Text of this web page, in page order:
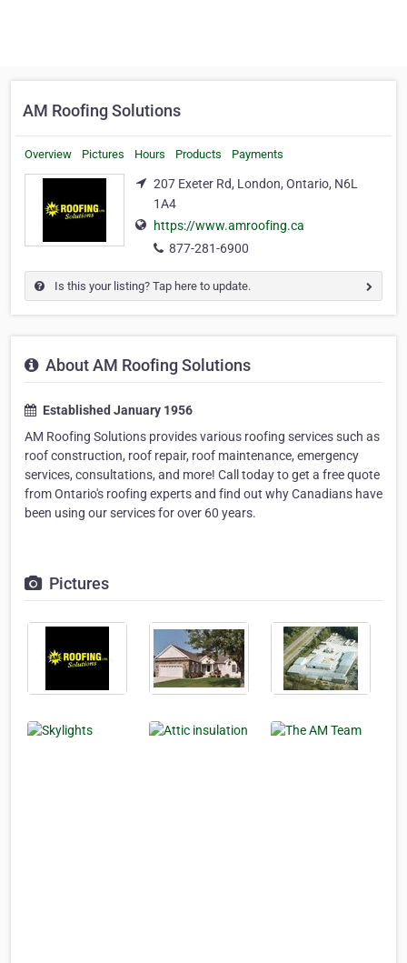
AM Roofing Solutions
Overview Pictures Hours Products Payments
207 Exeter Rd, London, Ontario, N6L
1A4
https://www.amroofing.ca
877-281-6900
Is this your listing? Tap here to update.
About AM Roofing Solutions
Established January 1956
AM Roofing Solutions provides various roofing services such as
roof construction, roof repair, roof maintenance, emergency
services, consultations, and more! Call today to get a free quote
from Ontario's roofing experts and find out why Canadians have
been using our services for over 60 years.
Pictures